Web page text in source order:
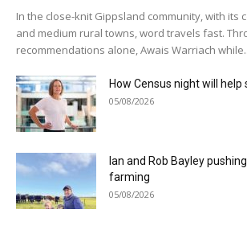
In the close-knit Gippsland community, with its
and medium rural towns, word travels fast.
recommendations alone, Awais Warriach
How Census night will help
05/08/2026
Ian and Rob Bayley
farming
05/08/2026